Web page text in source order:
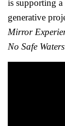
is supporting
generative
Mirror
No Safe Waters